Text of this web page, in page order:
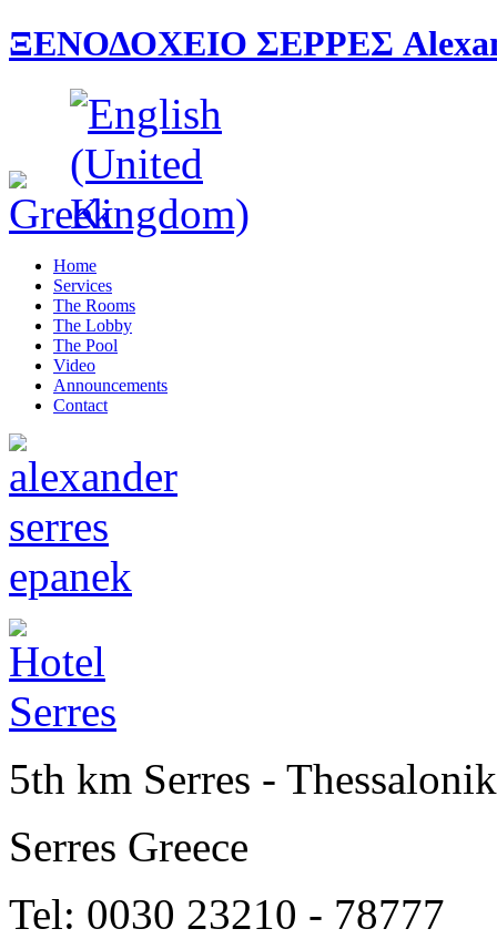
ΞΕΝΟΔΟΧΕΙΟ ΣΕΡΡΕΣ
Home
Services
The Rooms
The Lobby
The Pool
Video
Announcements
Contact
5th km Serres -
Serres Greece
Tel: 0030 23210 - 78777